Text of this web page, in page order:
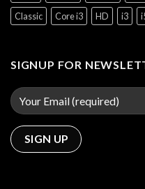
Classic
Core i3 HD i3
SIGNUP FOR